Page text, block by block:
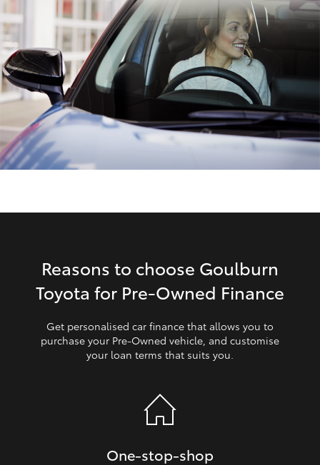
GR & Performance
GR Yaris
GR86
GR Corolla
Our Stock
Reasons to choose Goulburn
Toyota for Pre‑Owned Finance
Get personalised car finance that allows you to
purchase your Pre‑Owned vehicle, and customise
your loan terms that suits you.
One‑stop‑shop